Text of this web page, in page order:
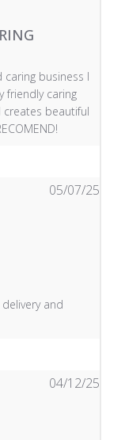
business I
friendly caring
beautiful
is one of the
and
service! Very
05/07/25
04/12/25